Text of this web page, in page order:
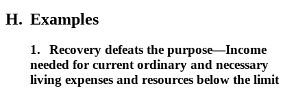
H. Examples
1.
Recovery defeats the purpose—Income
needed for current ordinary and necessary
living expenses and resources below the limit